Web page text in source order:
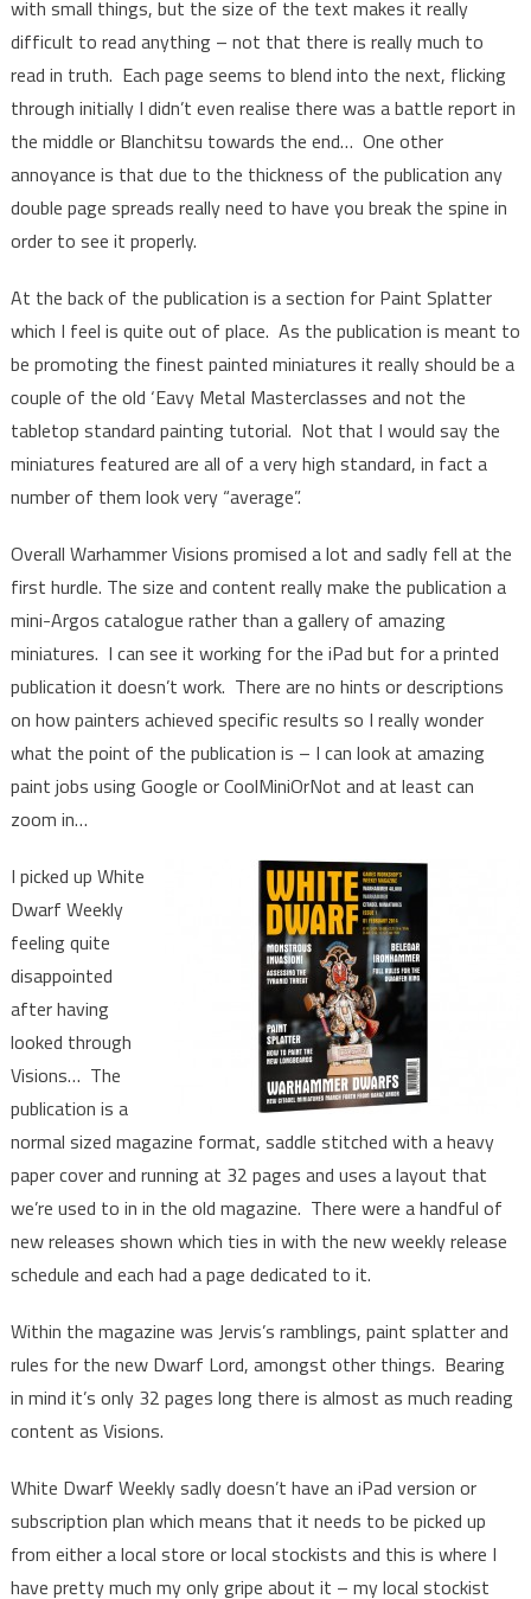
with small things, but the size of the text makes it really
difficult to read anything – not that there is really much to
read in truth. Each page seems to blend into the next, flicking
through initially I didn’t even realise there was a battle report in
the middle or Blanchitsu towards the end… One other
annoyance is that due to the thickness of the publication any
double page spreads really need to have you break the spine in
order to see it properly.
At the back of the publication is a section for Paint Splatter
which I feel is quite out of place. As the publication is meant to
be promoting the finest painted miniatures it really should be a
couple of the old ‘Eavy Metal Masterclasses and not the
tabletop standard painting tutorial. Not that I would say the
miniatures featured are all of a very high standard, in fact a
number of them look very “average”.
Overall Warhammer Visions promised a lot and sadly fell at the
first hurdle. The size and content really make the publication a
mini-Argos catalogue rather than a gallery of amazing
miniatures. I can see it working for the iPad but for a printed
publication it doesn’t work. There are no hints or descriptions
on how painters achieved specific results so I really wonder
what the point of the publication is – I can look at amazing
paint jobs using Google or CoolMiniOrNot and at least can
zoom in…
I picked up White
Dwarf Weekly
feeling quite
disappointed
after having
looked through
Visions… The
publication is a
normal sized magazine format, saddle stitched with a heavy
paper cover and running at 32 pages and uses a layout that
we’re used to in in the old magazine. There were a handful of
new releases shown which ties in with the new weekly release
schedule and each had a page dedicated to it.
Within the magazine was Jervis’s ramblings, paint splatter and
rules for the new Dwarf Lord, amongst other things. Bearing
in mind it’s only 32 pages long there is almost as much reading
content as Visions.
White Dwarf Weekly sadly doesn’t have an iPad version or
subscription plan which means that it needs to be picked up
from either a local store or local stockists and this is where I
have pretty much my only gripe about it – my local stockist